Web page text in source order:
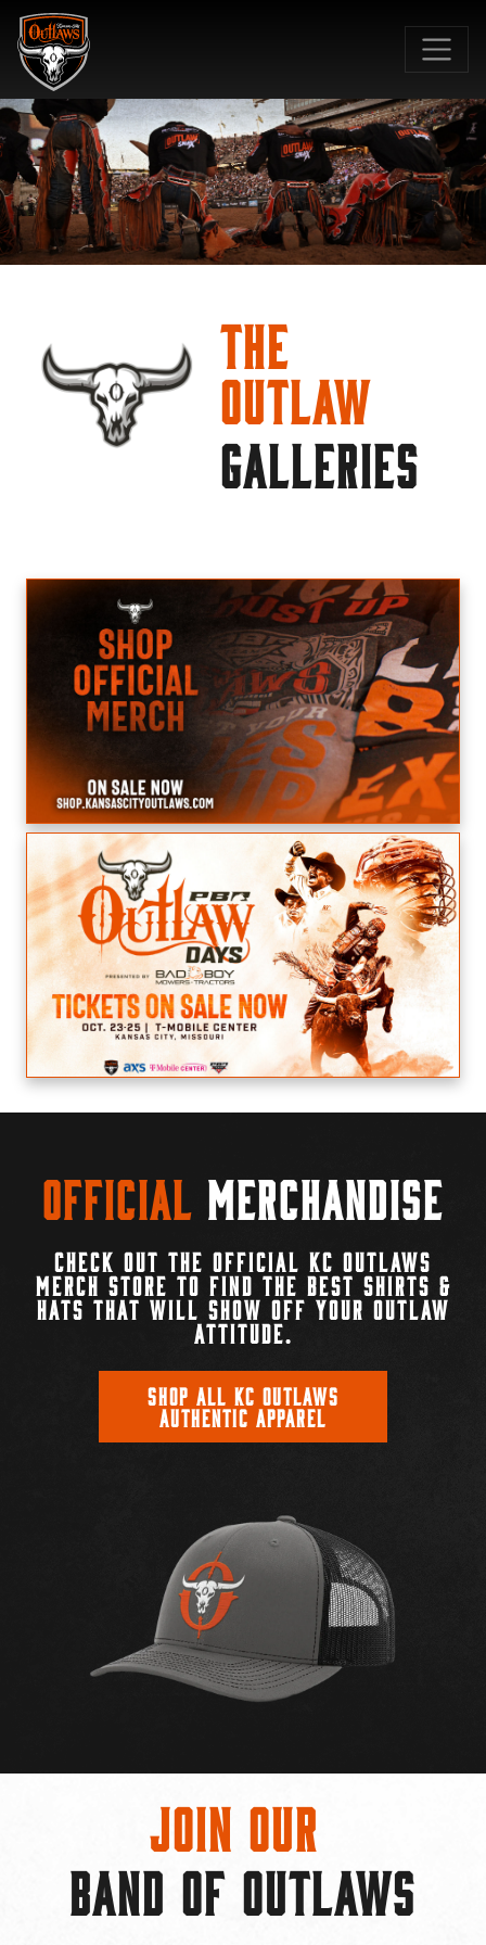
The
Outlaw
GALLERIES
Official Merchandise
CHECK OUT THE OFFICIAL KC OUTLAWS
MERCH STORE TO FIND THE BEST SHIRTS &
HATS THAT WILL SHOW OFF YOUR OUTLAW
ATTITUDE.
SHOP ALL KC OUTLAWS
AUTHENTIC APPAREL
Join Our
BAND OF OUTLAWS